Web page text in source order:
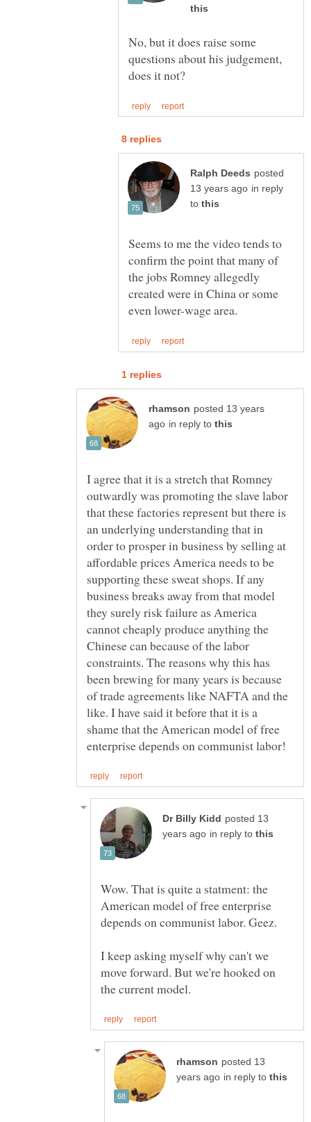
No, but it does raise some
questions about his judgement,
posted
in reply
to
Seems to me the video tends to
confirm the point that many of
the jobs Romney allegedly
created were in China or some
posted 13 years
in reply to
I agree that it is a stretch that Romney
outwardly was promoting the slave labor
that these factories represent but there is
an underlying understanding that in
order to prosper in business by selling at
affordable prices America needs to be
supporting these sweat shops. If any
business breaks away from that model
they surely risk failure as America
cannot cheaply produce anything the
Chinese can because of the labor
constraints. The reasons why this has
been brewing for many years is because
of trade agreements like NAFTA and the
like. I have said it before that it is a
shame that the American model of free
posted 13
in reply to
Wow. That is quite a statment: the
American model of free enterprise
I keep asking myself why can't we
move forward. But we're hooked on
posted 13
in reply to